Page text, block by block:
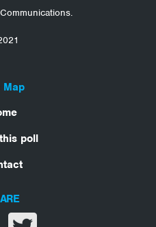
Map
poll
Share on facebook
Share on twitter